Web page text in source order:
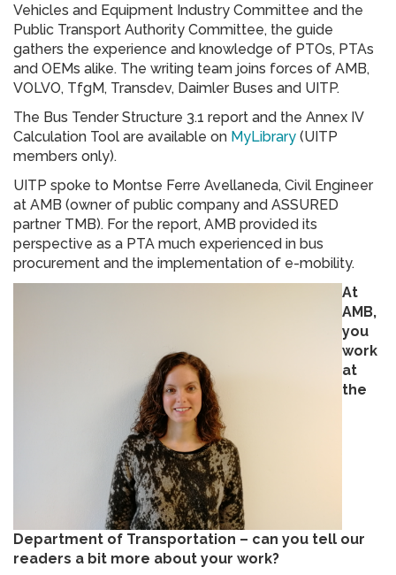
Vehicles and Equipment Industry Committee and the
Public Transport Authority Committee, the guide
gathers the experience and knowledge of PTOs, PTAs
and OEMs alike. The writing team joins forces of AMB,
VOLVO, TfgM, Transdev, Daimler Buses and UITP.
The Bus Tender Structure 3.1 report and the Annex IV
Calculation Tool are available on MyLibrary (UITP
members only).
UITP spoke to Montse Ferre Avellaneda, Civil Engineer
at AMB (owner of public company and ASSURED
partner TMB). For the report, AMB provided its
perspective as a PTA much experienced in bus
procurement and the implementation of e-mobility.
At
AMB,
you
work
at
the
Department of Transportation – can you tell our
readers a bit more about your work?